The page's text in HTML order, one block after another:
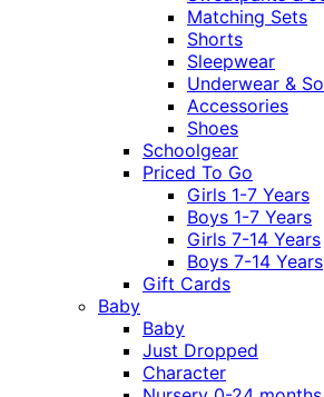
Matching Sets
Shorts
Sleepwear
Underwear &
Accessories
Shoes
Schoolgear
Priced To Go
Girls 1-7 Years
Boys 1-7 Years
Girls 7-14 Years
Boys 7-14 Years
Gift Cards
Baby
Baby
Just Dropped
Character